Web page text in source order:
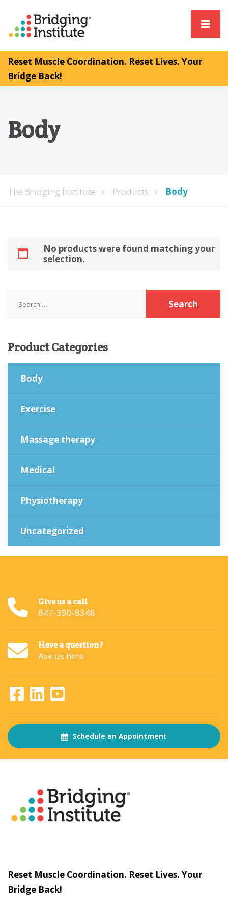
Reset Muscle Coordination. Reset Lives. Your
Bridge Back!
Body
The Bridging Institute Products Body
No products were found matching your
selection.
for:
ProductCategories
Body
Exercise
Massage therapy
Medical
Physiotherapy
Uncategorized
Give us a call
847-390-8348
Have a question?
Ask us here
Schedule an Appointment
Reset Muscle Coordination. Reset Lives. Your
Bridge Back!